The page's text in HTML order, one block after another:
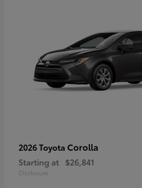
2026 Toyota Corolla
Starting at $26,841
Disclosure